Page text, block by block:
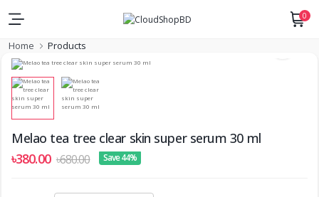
0
Home Products
Melao tea tree clear skin super serum 30 ml
৳380.00 ৳680.00 Save 44%